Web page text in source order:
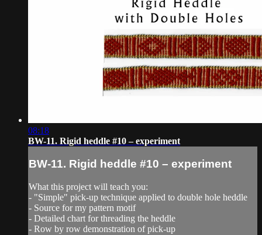
08:18
BW-11. Rigid heddle #10 – experiment
BW-11. Rigid heddle #10 – experiment
What this project will teach you:
- "Simple" pick-up technique applied to double hole heddle
- Source for my pattern motif
- Detailed chart for threading the heddle
- Row by row demonstration of pick-up